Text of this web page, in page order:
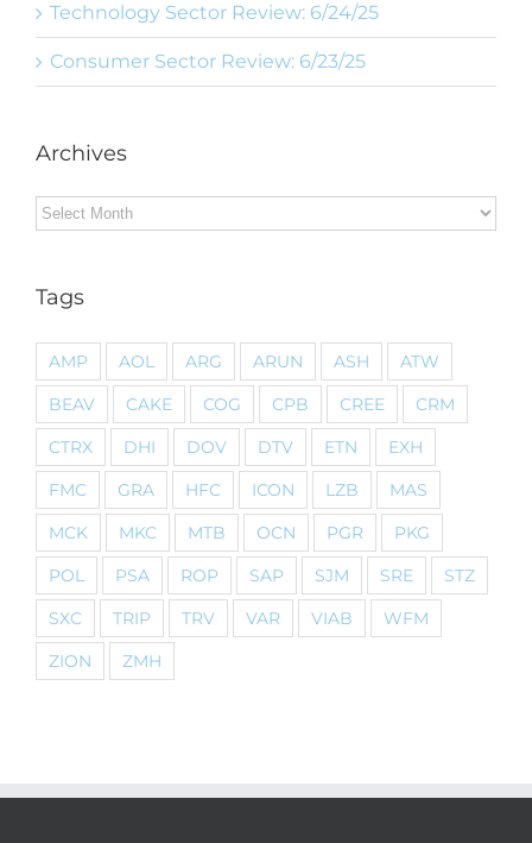
Technology Sector Review: 6/24/25
Consumer Sector Review: 6/23/25
Archives
Archives
Tags
AMP AOL ARG ARUN ASH
ATW
BEAV
CAKE COG CPB CREE
CRM
CTRX
DHI DOV DTV ETN
EXH
FMC
GRA HFC ICON LZB
MAS
MCK
MKC MTB OCN PGR
PKG
POL
PSA ROP SAP SJM SRE
STZ
SXC
TRIP TRV VAR VIAB
WFM
ZION
ZMH